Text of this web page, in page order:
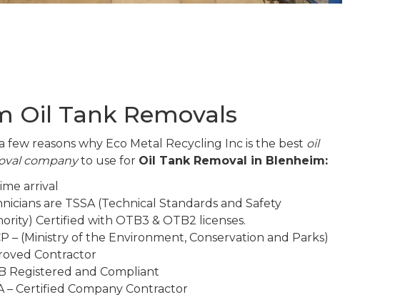
Oil Tank Removals
few reasons why Eco Metal Recycling Inc is the best oil
companyto use for Oil Tank Removal in Blenheim:
arrival
are TSSA (Technical Standards and Safety
Certified with OTB3 & OTB2 licenses.
– (Ministry of the Environment, Conservation and Parks)
Contractor
Registered and Compliant
– Certified Company Contractor